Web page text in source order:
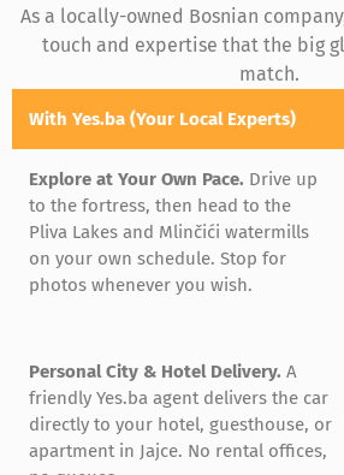
As a locally-owned Bosnian
touch and expertise that the big
match.
With Yes.ba (Your Local Experts)
Explore at Your Own Pace. Drive up
to the fortress, then head to the
Pliva Lakes and Mlinčići watermills
on your own schedule. Stop for
photos whenever you wish.
Personal City & Hotel Delivery. A
friendly Yes.ba agent delivers the car
directly to your hotel, guesthouse, or
apartment in Jajce. No rental offices,